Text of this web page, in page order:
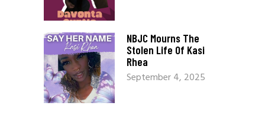
NBJC Mourns The
Stolen Life Of Kasi
Rhea
September 4, 2025